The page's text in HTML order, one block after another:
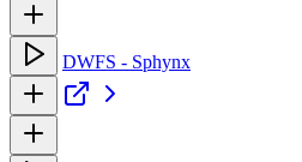
DWFS - Sphynx